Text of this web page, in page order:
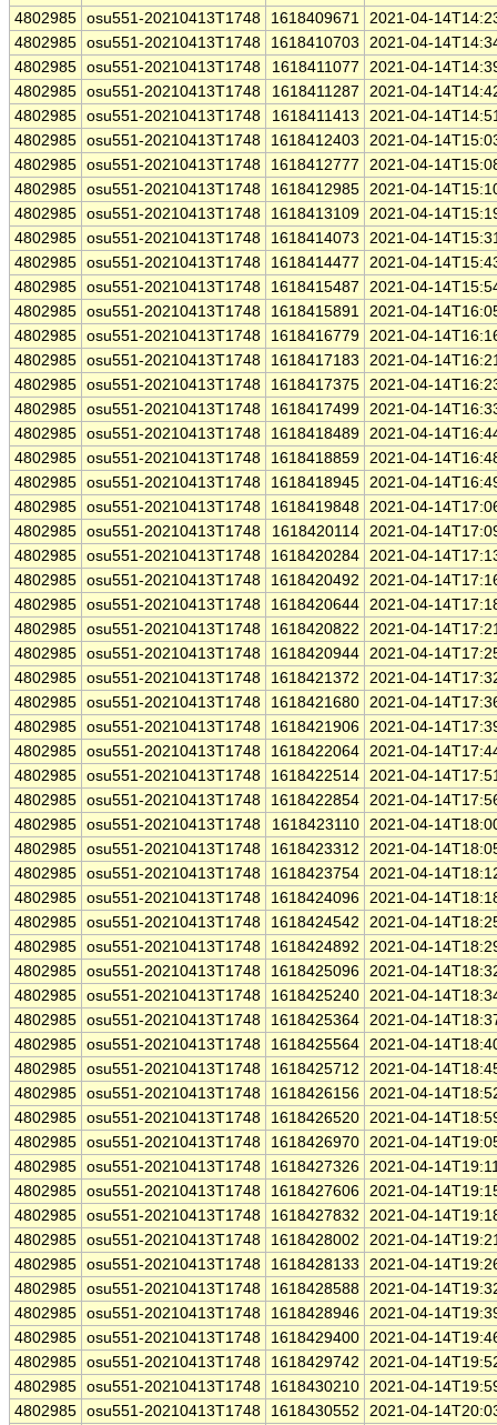
4802985 osu551-20210413T1748 1618409671 2021-04-
4802985 osu551-20210413T1748 1618410703
2021-04-
4802985 osu551-20210413T1748 1618411077
2021-04-
4802985 osu551-20210413T1748 1618411287
2021-04-
4802985 osu551-20210413T1748 1618411413
2021-04-
4802985 osu551-20210413T1748 1618412403
2021-04-
4802985 osu551-20210413T1748 1618412777
2021-04-
4802985 osu551-20210413T1748 1618412985 2021-04-
4802985 osu551-20210413T1748 1618413109 2021-04-
4802985 osu551-20210413T1748 1618414073
2021-04-
4802985 osu551-20210413T1748 1618414477
2021-04-
4802985 osu551-20210413T1748 1618415487
2021-04-
4802985 osu551-20210413T1748 1618415891 2021-04-
4802985 osu551-20210413T1748 1618416779 2021-04-
4802985 osu551-20210413T1748 1618417183
2021-04-
4802985 osu551-20210413T1748 1618417375 2021-04-
4802985 osu551-20210413T1748 1618417499 2021-04-
4802985 osu551-20210413T1748 1618418489 2021-04-
4802985 osu551-20210413T1748 1618418859 2021-04-
4802985 osu551-20210413T1748 1618418945 2021-04-
4802985 osu551-20210413T1748 1618419848 2021-04-
4802985 osu551-20210413T1748 1618420114 2021-04-
4802985 osu551-20210413T1748 1618420284 2021-04-
4802985 osu551-20210413T1748 1618420492
2021-04-
4802985 osu551-20210413T1748 1618420644 2021-04-
4802985 osu551-20210413T1748 1618420822
2021-04-
4802985 osu551-20210413T1748 1618420944 2021-04-
4802985 osu551-20210413T1748 1618421372
2021-04-
4802985 osu551-20210413T1748 1618421680 2021-04-
4802985 osu551-20210413T1748 1618421906 2021-04-
4802985 osu551-20210413T1748 1618422064 2021-04-
4802985 osu551-20210413T1748 1618422514 2021-04-
4802985 osu551-20210413T1748 1618422854 2021-04-
4802985 osu551-20210413T1748 1618423110 2021-04-
4802985 osu551-20210413T1748 1618423312
2021-04-
4802985 osu551-20210413T1748 1618423754 2021-04-
4802985 osu551-20210413T1748 1618424096 2021-04-
4802985 osu551-20210413T1748 1618424542
2021-04-
4802985 osu551-20210413T1748 1618424892
2021-04-
4802985 osu551-20210413T1748 1618425096 2021-04-
4802985 osu551-20210413T1748 1618425240 2021-04-
4802985 osu551-20210413T1748 1618425364 2021-04-
4802985 osu551-20210413T1748 1618425564 2021-04-
4802985 osu551-20210413T1748 1618425712
2021-04-
4802985 osu551-20210413T1748 1618426156 2021-04-
4802985 osu551-20210413T1748 1618426520 2021-04-
4802985 osu551-20210413T1748 1618426970 2021-04-
4802985 osu551-20210413T1748 1618427326 2021-04-
4802985 osu551-20210413T1748 1618427606 2021-04-
4802985 osu551-20210413T1748 1618427832
2021-04-
4802985 osu551-20210413T1748 1618428002
2021-04-
4802985 osu551-20210413T1748 1618428133
2021-04-
4802985 osu551-20210413T1748 1618428588 2021-04-
4802985 osu551-20210413T1748 1618428946 2021-04-
4802985 osu551-20210413T1748 1618429400 2021-04-
4802985 osu551-20210413T1748 1618429742
2021-04-
4802985 osu551-20210413T1748 1618430210 2021-04-
4802985 osu551-20210413T1748 1618430552
2021-04-